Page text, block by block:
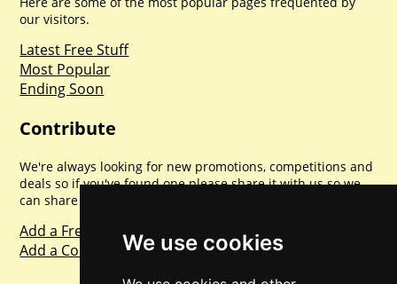
We use cookies
our visitors.
Latest Free Stuff
Most Popular
Ending Soon
Contribute
We're always looking for new promotions, competitions and
deals so if you've found one please share it with us so we
can share with everyone else. Sharing is caring.
Add a Freebie
Add a Competition